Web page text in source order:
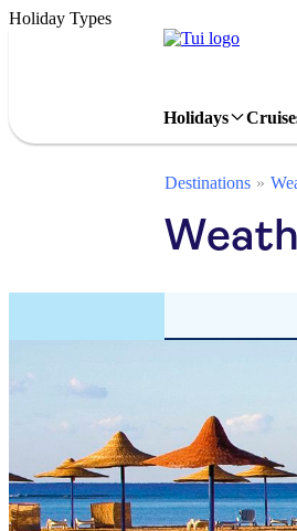
Holiday Types
Holidays
Destinations